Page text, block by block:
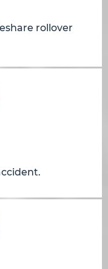
rollover